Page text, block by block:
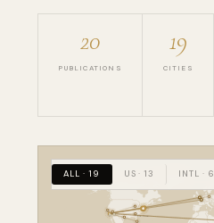
20
PUBLICATIONS
19
CITIES
3
East Coast
ALL · 19 US · 13 INTL · 6